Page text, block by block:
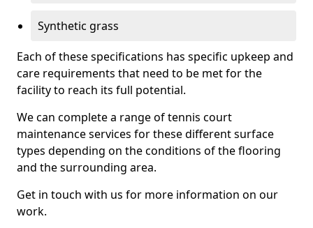
Synthetic grass
Each of these specifications has specific upkeep and
care requirements that need to be met for the
facility to reach its full potential.
We can complete a range of tennis court
maintenance services for these different surface
types depending on the conditions of the flooring
and the surrounding area.
Get in touch with us for more information on our
work.